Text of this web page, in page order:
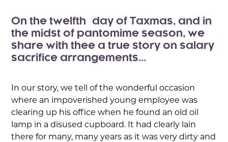
On the twelfth day of Taxmas, and in
the midst of pantomime season, we
share with thee a true story on salary
sacrifice arrangements...
In our story, we tell of the wonderful occasion
where an impoverished young employee was
clearing up his office when he found an old oil
lamp in a disused cupboard. It had clearly lain
there for many, many years as it was very dirty and